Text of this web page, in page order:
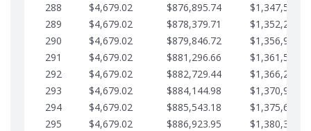
288
$4,679.02 $876,895.74
289
$4,679.02 $878,379.71
290
$4,679.02 $879,846.72
291
$4,679.02 $881,296.66
292
$4,679.02 $882,729.44
293
$4,679.02 $884,144.98
294
$4,679.02 $885,543.18
295
$4,679.02 $886,923.95